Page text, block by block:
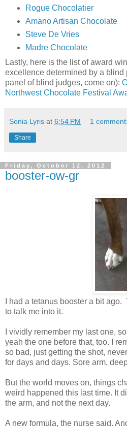
Rogue Chocolatier
Amano Artisan Chocolate
Steve De Vries
Madre Chocolate
Lastly, here is the list of award
excellence determined by a blind
panel of blind judges, come on):
Northwest Chocolate Festival
Sonia Lyris at 6:54 PM 1 comment:
Share
Friday, October 12, 2012
booster-ow-gr
I had a tetanus booster a bit
to talk me into it.
I vividly remember my last one,
yeah the one before that, too. I
so bad, just getting the shot,
for days and days. Sore arm,
But the world moves on, things
weird happened this last time. It
the arm, and not the next day.
A new formula, the nurse said.